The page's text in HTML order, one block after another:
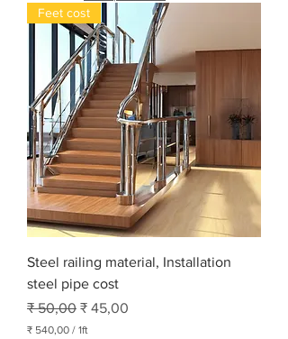
Feet cost
Steel railing material, Installation
steel pipe cost
Normale prijs
₹ 50,00 Verkoopprijs
₹ 45,00
₹ 540,00 / 1ft